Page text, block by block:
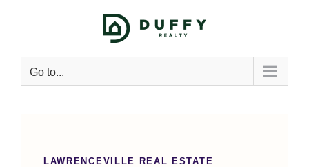
Go to...
LAWRENCEVILLE REAL ESTATE